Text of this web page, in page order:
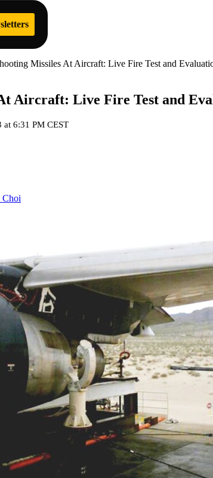
Missiles At Aircraft: Live Fire Test and
Aircraft: Live Fire Test and
at 6:31 PM CEST
Choi